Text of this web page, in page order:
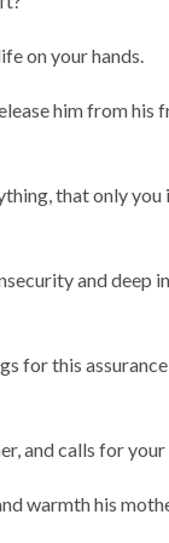
on your hands.
him from his
that only
and deep
for this
and calls for
warmth his